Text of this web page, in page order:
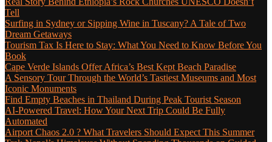
Tell
Surfing in Sydney or Sipping Wine in Tuscany? A Tale of Two
Dream Getaways
Tourism Tax Is Here to Stay: What You Need to Know Before You
Book
Cape Verde Islands Offer Africa’s Best Kept Beach Paradise
A Sensory Tour Through the World’s Tastiest Museums and Most
Iconic Monuments
Find Empty Beaches in Thailand During Peak Tourist Season
AI-Powered Travel: How Your Next Trip Could Be Fully
Automated
Airport Chaos 2.0 ? What Travelers Should Expect This Summer